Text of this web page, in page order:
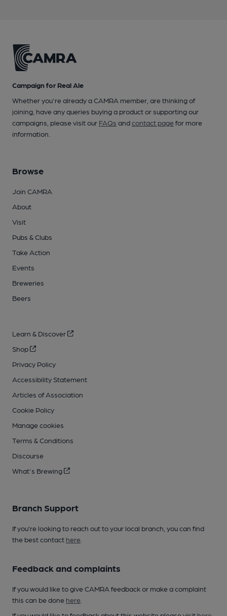
Campaign for Real Ale
Whether you're already a CAMRA member, are thinking of
joining, have any queries buying a product or supporting our
campaigns, please visit our FAQs andcontact pagefor more
information.
Browse
Join CAMRA
About
Visit
Pubs & Clubs
Take Action
Events
Breweries
Beers
Learn & Discover
Shop
Privacy Policy
Accessibility Statement
Articles of Association
Cookie Policy
Manage cookies
Terms & Conditions
Discourse
What's Brewing
Branch Support
If you’re looking to reach out to your local branch, you can find
the best contact here
Feedback and complaints
If you would like to give CAMRA feedback or make a complaint
this can be done here